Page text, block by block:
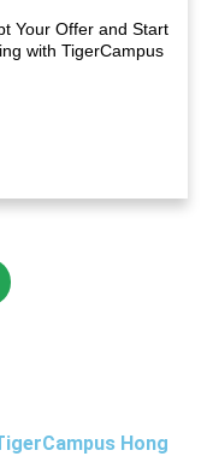
Your Offer and Start
with TigerCampus
Hong